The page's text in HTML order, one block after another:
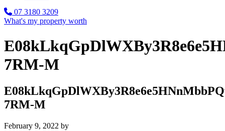
07 3180 3209
What's my property worth
7RM-M
7RM-M
February 9, 2022 by